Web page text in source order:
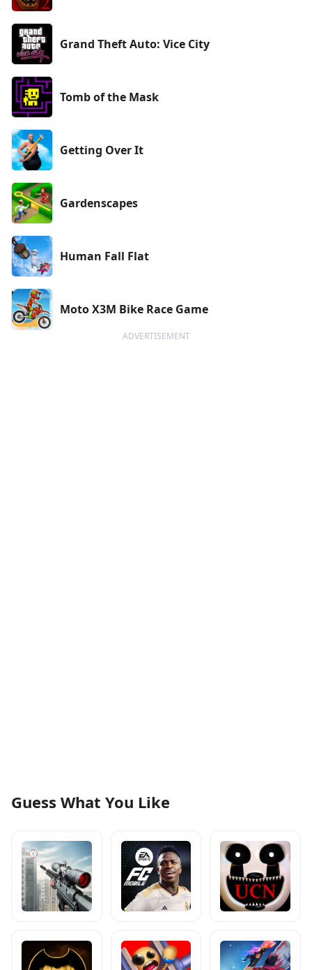
Grand Theft Auto: Vice City
Tomb of the Mask
Getting Over It
Gardenscapes
Human Fall Flat
Moto X3M Bike Race Game
ADVERTISEMENT
Guess What You Like